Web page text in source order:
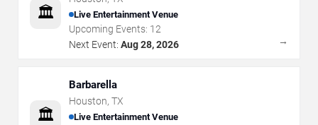
🏛️ Live Entertainment Venue
Upcoming Events: 12
Next Event: Aug 28, 2026 →
🏛️
Barbarella
Houston, TX
Live Entertainment Venue